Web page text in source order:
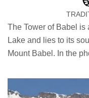
The Tower of Babel is
Lake and lies to its
Mount Babel. In the